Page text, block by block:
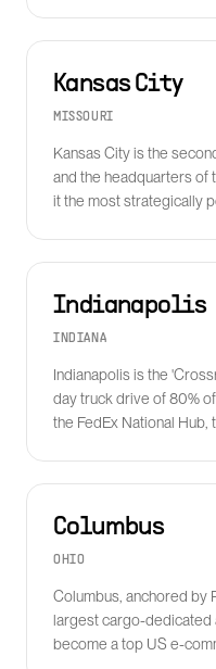
Kansas City
MISSOURI
Kansas City is the
and the headquarters of
it the most strategically
Indianapolis
INDIANA
Indianapolis is the
day truck drive of 80%
the FedEx National
Columbus
OHIO
Columbus, anchored by
largest cargo-dedicated
become a top US e-